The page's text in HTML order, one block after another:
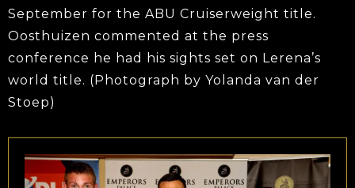
September for the ABU Cruiserweight title.
Oosthuizen commented at the press
conference he had his sights set on Lerena’s
world title. (Photograph by Yolanda van der
Stoep)